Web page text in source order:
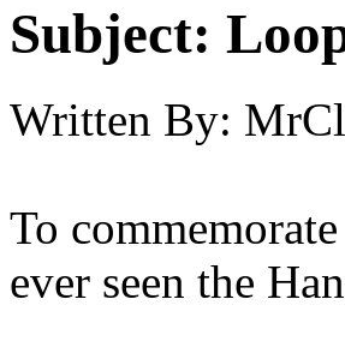
Subject:
Written By:
To
ever seen the